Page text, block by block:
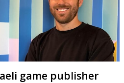
game publisher